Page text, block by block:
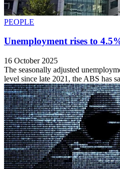
PEOPLE
Unemployment rises to
16 October 2025
The seasonally adjusted
level since late 2021, the ABS has